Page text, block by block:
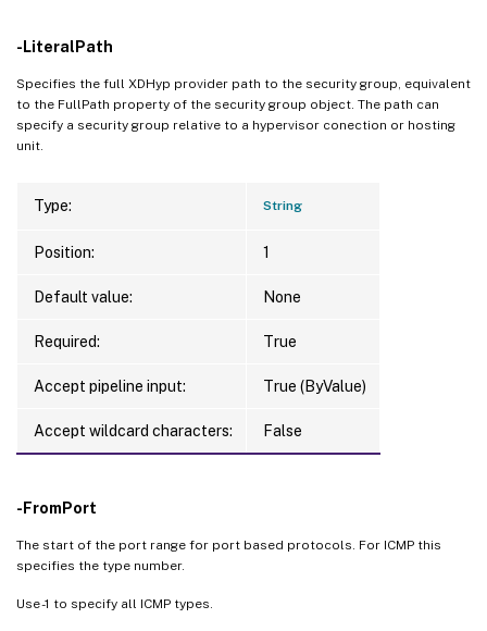
-LiteralPath
Specifies the full XDHyp provider path to the security group, equivalent
to the FullPath property of the security group object. The path can
specify a security group relative to a hypervisor conection or hosting
unit.
Type: String
Position: 1
Default value: None
Required: True
Accept pipeline input: True (ByValue)
Accept wildcard characters: False
-FromPort
The start of the port range for port based protocols. For ICMP this
specifies the type number.
Use -1 to specify all ICMP types.